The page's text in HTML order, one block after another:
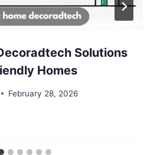
Solutions
Homes
February 28, 2026